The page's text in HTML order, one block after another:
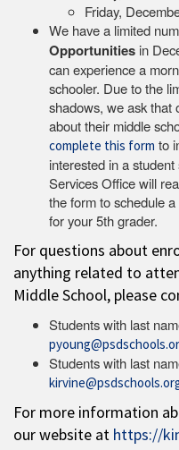
Friday,
We have a limited
Opportunities in
can experience a
schooler. Due to the
shadows, we ask that
about their middle
complete this form to
interested in a
Services Office will
the form to schedule
for your 5th grader.
For questions about
anything related to
Middle School, please
Students with last
Students with last
For more information
our website at https://